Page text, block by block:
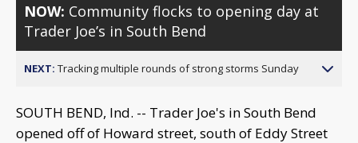
NOW: Community flocks to opening day at
Trader Joe’s in South Bend
NEXT: Tracking multiple rounds of strong storms Sunday
SOUTH BEND, Ind. -- Trader Joe's in South Bend
opened off of Howard street, south of Eddy Street